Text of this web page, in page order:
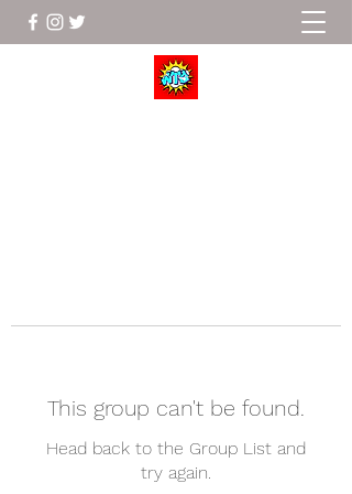
This group can't be found.
Head back to the Group List and
try again.